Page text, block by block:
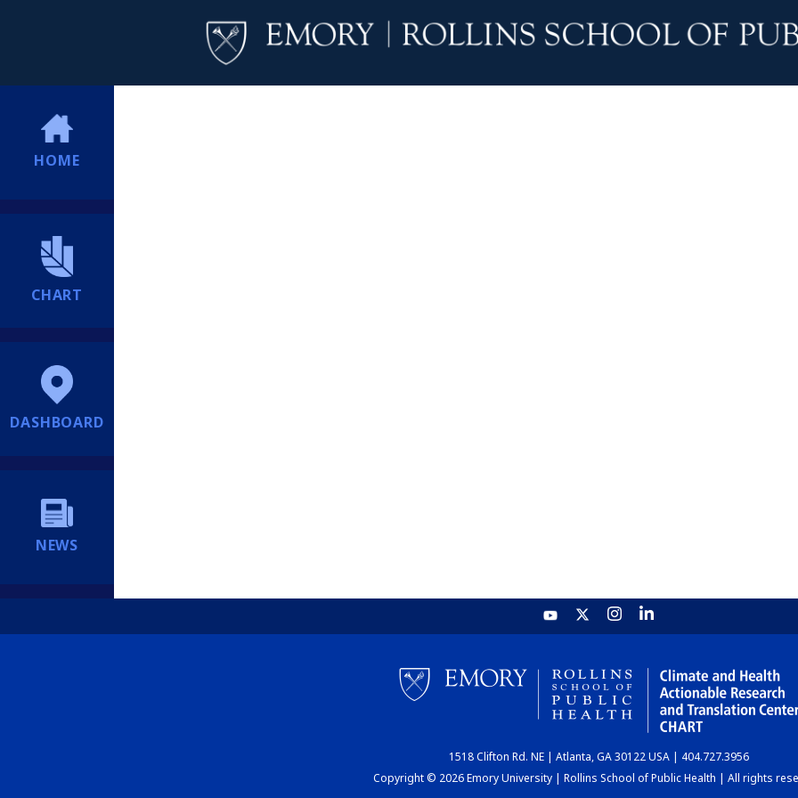
HOME
CHART
DASHBOARD
NEWS
1518 Clifton Rd. NE | Atlanta, GA 30122 USA | 404.727.3956
Copyright © 2026 Emory University | Rollins School of Public Health | All rights